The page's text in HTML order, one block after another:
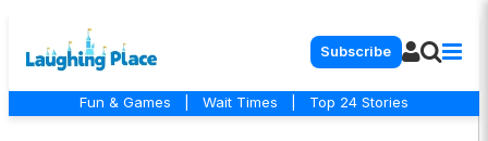
Subscribe
Fun & Games Wait Times Top 24 Stories